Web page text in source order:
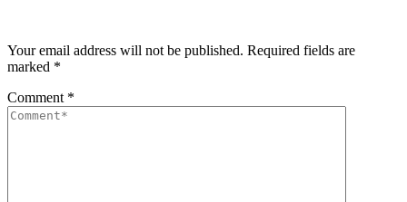
Your email address will not be published. Required fields are
marked *
Comment *